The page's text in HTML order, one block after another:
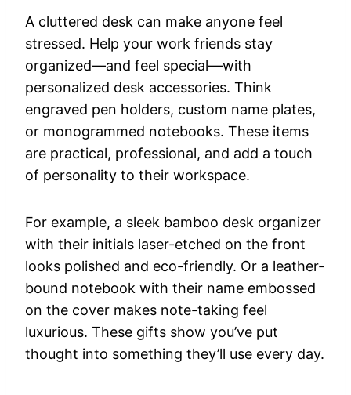
A cluttered desk can make anyone feel
stressed. Help your work friends stay
organized—and feel special—with
personalized desk accessories. Think
engraved pen holders, custom name plates,
or monogrammed notebooks. These items
are practical, professional, and add a touch
of personality to their workspace.
For example, a sleek bamboo desk organizer
with their initials laser-etched on the front
looks polished and eco-friendly. Or a leather-
bound notebook with their name embossed
on the cover makes note-taking feel
luxurious. These gifts show you’ve put
thought into something they’ll use every day.